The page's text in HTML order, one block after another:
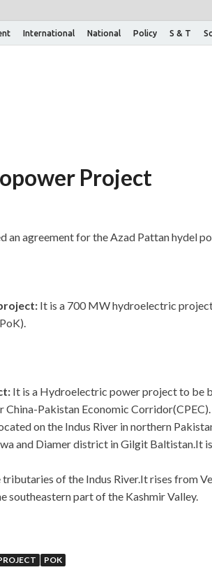
International National Policy S & T
Project
an agreement for the Azad Pattan hydel
It is a 700 MW hydroelectric
It is a Hydroelectric power project to be
China-Pakistan Economic Corridor(CPEC).
on the Indus River in northern
and Diamer district in Gilgit Baltistan.It
tributaries of the Indus River.It rises from
southeastern part of the Kashmir Valley.
POK